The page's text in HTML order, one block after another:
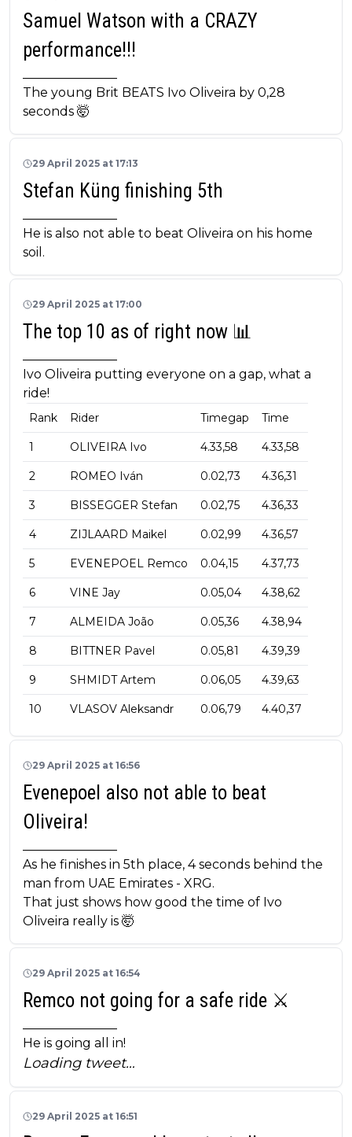
Samuel Watson with a CRAZY
performance!!!
The young Brit BEATS Ivo Oliveira by 0,28
seconds 🤯
29 April 2025 at 17:13
Stefan Küng finishing 5th
He is also not able to beat Oliveira on his home
soil.
29 April 2025 at 17:00
The top 10 as of right now 📊
Ivo Oliveira putting everyone on a gap, what a
ride!
Rank Rider Timegap Time
1 OLIVEIRA Ivo 4.33,58 4.33,58
2 ROMEO Iván 0.02,73 4.36,31
3 BISSEGGER Stefan 0.02,75 4.36,33
4 ZIJLAARD Maikel 0.02,99 4.36,57
5 EVENEPOEL Remco 0.04,15 4.37,73
6 VINE Jay 0.05,04 4.38,62
7 ALMEIDA João 0.05,36 4.38,94
8 BITTNER Pavel 0.05,81 4.39,39
9 SHMIDT Artem 0.06,05 4.39,63
10 VLASOV Aleksandr 0.06,79 4.40,37
29 April 2025 at 16:56
Evenepoel also not able to beat
Oliveira!
As he finishes in 5th place, 4 seconds behind the
man from UAE Emirates - XRG.
That just shows how good the time of Ivo
Oliveira really is 🤯
29 April 2025 at 16:54
Remco not going for a safe ride ⚔️
He is going all in!
Loading tweet…
29 April 2025 at 16:51